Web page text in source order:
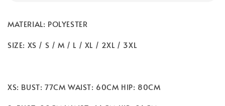
MATERIAL: POLYESTER
SIZE: XS / S / M / L / XL / 2XL / 3XL
XS: BUST: 77CM WAIST: 60CM HIP: 80CM